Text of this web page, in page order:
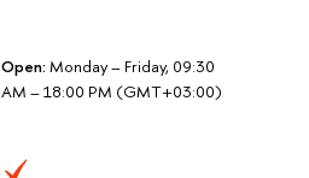
Open: Monday – Friday, 09:30
AM – 18:00 PM (GMT+03:00)